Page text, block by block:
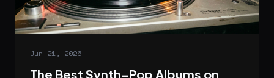
Jun 21, 2026
The Best Synth-Pop Albums on